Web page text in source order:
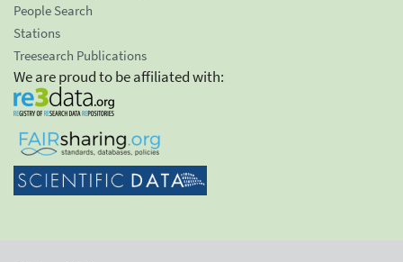
People Search
Stations
Treesearch Publications
We are proud to be affiliated with: